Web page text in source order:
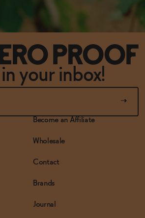
your inbox!
Become an Affiliate
Wholesale
Contact
Brands
Journal